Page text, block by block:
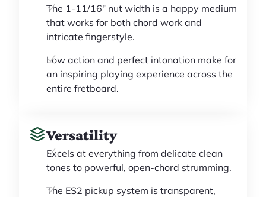
The 1-11/16" nut width is a happy medium
that works for both chord work and
intricate fingerstyle.
Low action and perfect intonation make for
an inspiring playing experience across the
entire fretboard.
Versatility
Excels at everything from delicate clean
tones to powerful, open-chord strumming.
The ES2 pickup system is transparent,